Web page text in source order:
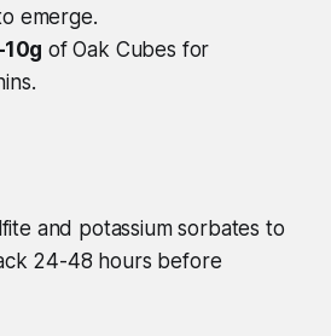
emerge.
of Oak Cubes for
and potassium sorbates to
24-48 hours before